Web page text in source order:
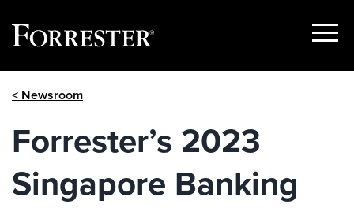
Show
< Newsroom
Forrester’s 2023
Singapore Banking